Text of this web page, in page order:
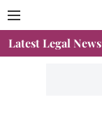
Latest Legal News